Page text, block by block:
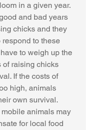
in a given year.
and bad years
chicks and they
to these
to weigh up the
of raising chicks
If the costs of
high, animals
own survival.
animals may
for local food